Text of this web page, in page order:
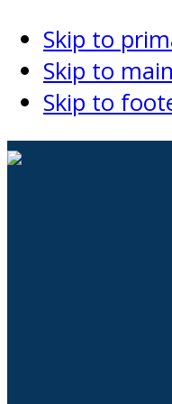
Skip to
Skip to
Skip to